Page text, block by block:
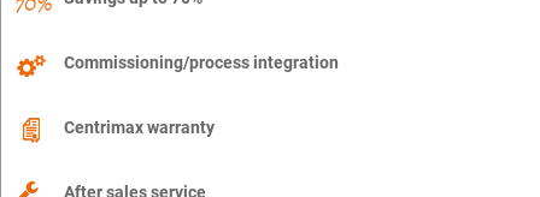
Commissioning/process integration
Centrimax warranty
After sales service